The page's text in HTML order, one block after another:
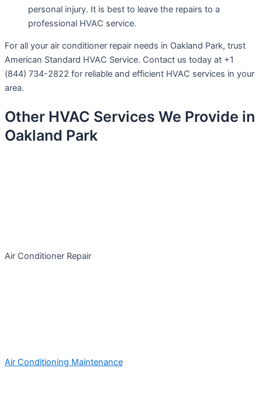
personal injury. It is best to leave the repairs to a
professional HVAC service.
For all your air conditioner repair needs in Oakland Park, trust
American Standard HVAC Service. Contact us today at +1
(844) 734-2822 for reliable and efficient HVAC services in your
area.
Other HVAC Services We Provide in
Oakland Park
Air Conditioner Repair
Air Conditioning Maintenance